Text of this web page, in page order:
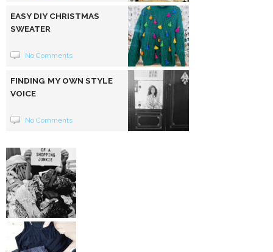
EASY DIY CHRISTMAS
SWEATER
No Comments
FINDING MY OWN STYLE
VOICE
No Comments